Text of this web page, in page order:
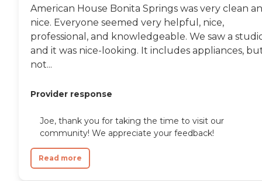
American House Bonita Springs was very clean
nice. Everyone seemed very helpful, nice,
professional, and knowledgeable. We saw a
and it was nice-looking. It includes appliances,
not...
Provider response
Joe, thank you for taking the time to visit our
community! We appreciate your feedback!
Read more